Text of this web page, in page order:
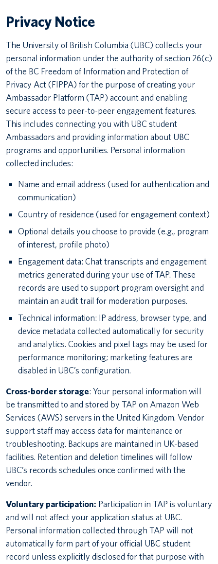
Privacy Notice
The University of British Columbia (UBC) collects your
personal information under the authority of section 26(c)
of the BC Freedom of Information and Protection of
Privacy Act (FIPPA) for the purpose of creating your
Ambassador Platform (TAP) account and enabling
secure access to peer-to-peer engagement features.
This includes connecting you with UBC student
Ambassadors and providing information about UBC
programs and opportunities. Personal information
collected includes:
Name and email address (used for authentication and
communication)
Country of residence (used for engagement context)
Optional details you choose to provide (e.g., program
of interest, profile photo)
Engagement data: Chat transcripts and engagement
metrics generated during your use of TAP. These
records are used to support program oversight and
maintain an audit trail for moderation purposes.
Technical information: IP address, browser type, and
device metadata collected automatically for security
and analytics. Cookies and pixel tags may be used for
performance monitoring; marketing features are
disabled in UBC’s configuration.
Cross-border storage: Your personal information will
be transmitted to and stored by TAP on Amazon Web
Services (AWS) servers in the United Kingdom. Vendor
support staff may access data for maintenance or
troubleshooting. Backups are maintained in UK-based
facilities. Retention and deletion timelines will follow
UBC’s records schedules once confirmed with the
vendor.
Voluntary participation: Participation in TAP is voluntary
and will not affect your application status at UBC.
Personal information collected through TAP will not
automatically form part of your official UBC student
record unless explicitly disclosed for that purpose with